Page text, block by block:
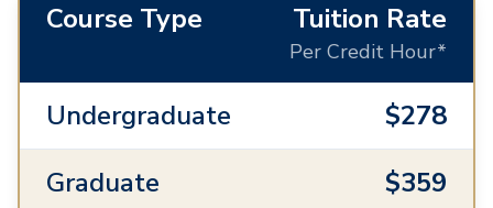
Course Type Tuition Rate
Per Credit Hour*
Undergraduate
$278
Graduate
$359